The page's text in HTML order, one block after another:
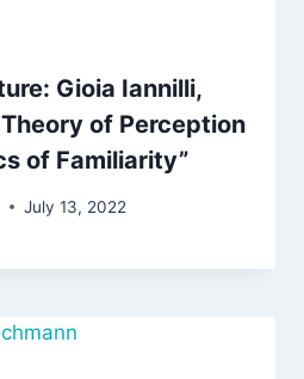
Gioia Iannilli,
Theory of Perception
of Familiarity”
July 13, 2022